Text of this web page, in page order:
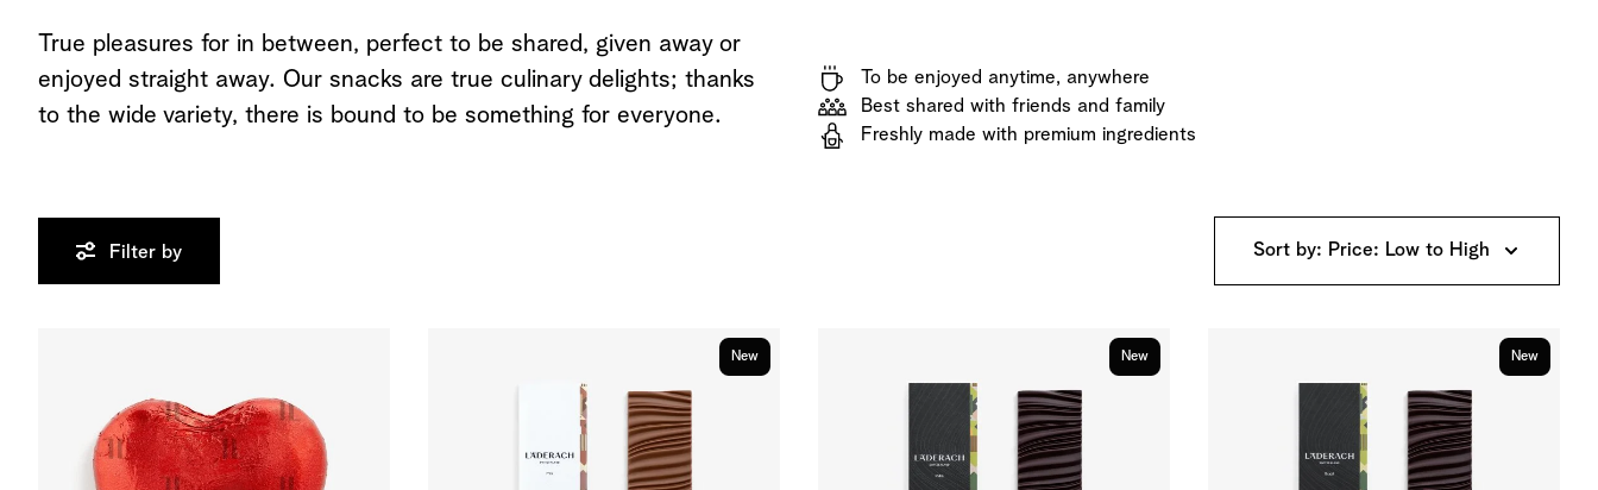
True pleasures for in between, perfect to be shared, given away or
enjoyed straight away. Our snacks are true culinary delights; thanks
to the wide variety, there is bound to be something for everyone.
To be enjoyed anytime, anywhere
Best shared with friends and family
Freshly made with premium ingredients
Filter by Sort by: Price: Low to High
New New New